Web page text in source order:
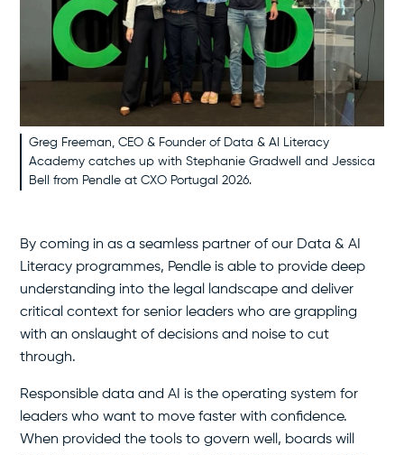
Greg Freeman, CEO & Founder of Data & AI Literacy
Academy catches up with Stephanie Gradwell and Jessica
Bell from Pendle at CXO Portugal 2026.
By coming in as a seamless partner of our Data & AI
Literacy programmes, Pendle is able to provide deep
understanding into the legal landscape and deliver
critical context for senior leaders who are grappling
with an onslaught of decisions and noise to cut
through.
Responsible data and AI is the operating system for
leaders who want to move faster with confidence.
When provided the tools to govern well, boards will